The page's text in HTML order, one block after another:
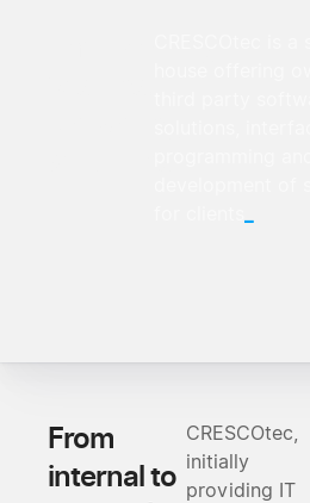
_
From
internal to
CRESCOtec,
initially
providing IT